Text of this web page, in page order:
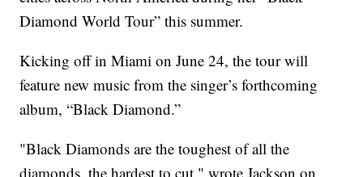
Diamond World Tour” this summer.
Kicking off in Miami on June 24, the tour will
feature new music from the singer’s forthcoming
album, “Black Diamond.”
"Black Diamonds are the toughest of all the
diamonds, the hardest to cut," wrote Jackson on